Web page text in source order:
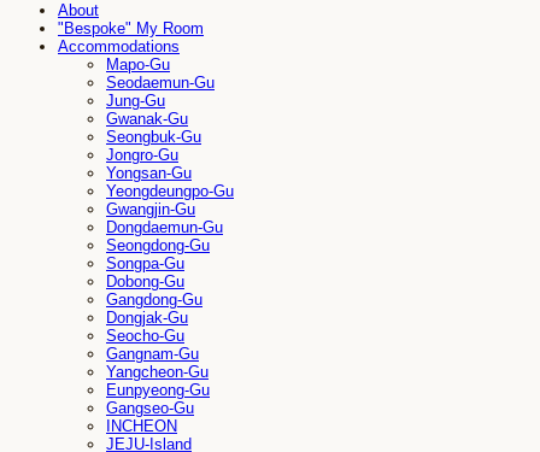
About
"Bespoke" My Room
Accommodations
Mapo-Gu
Seodaemun-Gu
Jung-Gu
Gwanak-Gu
Seongbuk-Gu
Jongro-Gu
Yongsan-Gu
Yeongdeungpo-Gu
Gwangjin-Gu
Dongdaemun-Gu
Seongdong-Gu
Songpa-Gu
Dobong-Gu
Gangdong-Gu
Dongjak-Gu
Seocho-Gu
Gangnam-Gu
Yangcheon-Gu
Eunpyeong-Gu
Gangseo-Gu
INCHEON
JEJU-Island